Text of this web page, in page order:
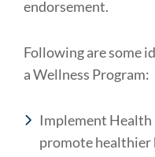
endorsement.
Following are some
a Wellness Program:
Implement Health
promote healthier